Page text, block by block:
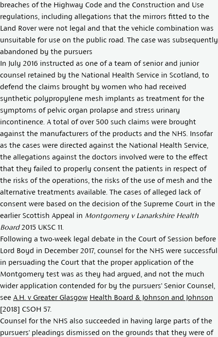
breaches of the Highway Code and the Construction and Use
regulations, including allegations that the mirrors fitted to the
Land Rover were not legal and that the vehicle combination was
unsuitable for use on the public road. The case was subsequently
abandoned by the pursuers
In July 2016 instructed as one of a team of senior and junior
counsel retained by the National Health Service in Scotland, to
defend the claims brought by women who had received
synthetic polypropylene mesh implants as treatment for the
symptoms of pelvic organ prolapse and stress urinary
incontinence. A total of over 500 such claims were brought
against the manufacturers of the products and the NHS. Insofar
as the cases were directed against the National Health Service,
the allegations against the doctors involved were to the effect
that they failed to properly consent the patients in respect of
the risks of the operations, the risks of the use of mesh and the
alternative treatments available. The cases of alleged lack of
consent were based on the decision of the Supreme Court in the
earlier Scottish Appeal in Montgomery v Lanarkshire Health
Board2015 UKSC 11.
Following a two-week legal debate in the Court of Session before
Lord Boyd in December 2017, counsel for the NHS were successful
in persuading the Court that the proper application of the
Montgomery test was as they had argued, and not the much
wider application contended for by the pursuers’ Senior Counsel,
see A.H. v Greater Glasgow Health Board & Johnson and Johnson
[2018] CSOH 57.
Counsel for the NHS also succeeded in having large parts of the
pursuers’ pleadings dismissed on the grounds that they were of